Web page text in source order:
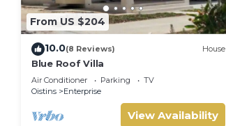
From US $204
10.0(8 Reviews) House
Blue Roof Villa
Air Conditioner Parking
TV
Oistins
Enterprise
View Availability